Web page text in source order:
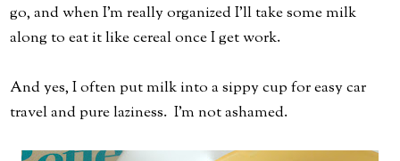
go, and when I'm really organized I'll take some milk
along to eat it like cereal once I get work.
And yes, I often put milk into a sippy cup for easy car
travel and pure laziness. I'm not ashamed.